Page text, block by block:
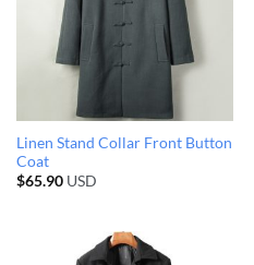
Linen Stand Collar Front Button
Coat
$65.90USD